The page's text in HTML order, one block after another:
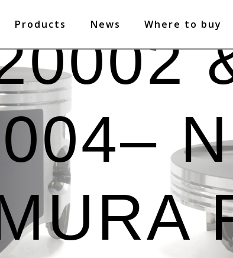
Products News Where to buy